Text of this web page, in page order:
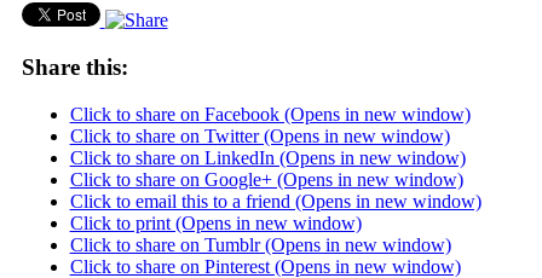
Share this:
Click to share on Facebook (Opens in new window)
Click to share on Twitter (Opens in new window)
Click to share on LinkedIn (Opens in new window)
Click to share on Google+ (Opens in new window)
Click to email this to a friend (Opens in new window)
Click to print (Opens in new window)
Click to share on Tumblr (Opens in new window)
Click to share on Pinterest (Opens in new window)